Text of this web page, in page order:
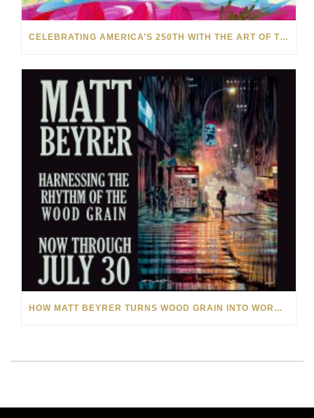
CELEBRATING AMERICA’S 250TH WITH THE ART OF TIM YANKE AND MANUEL
HOW MATT BEYRER TURNS WOOD GRAIN INTO WORKS OF ART